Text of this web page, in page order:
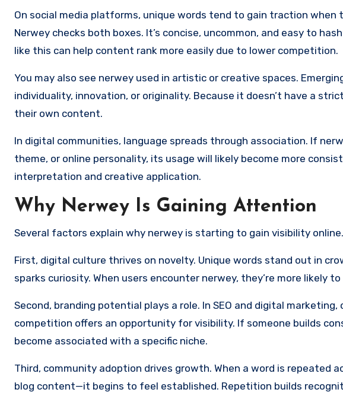
On social media platforms, unique words tend to gain traction when
Nerwey checks both boxes. It’s concise, uncommon, and easy to
like this can help content rank more easily due to lower competition.
You may also see nerwey used in artistic or creative spaces.
individuality, innovation, or originality. Because it doesn’t have a
their own content.
In digital communities, language spreads through association. If
theme, or online personality, its usage will likely become more
interpretation and creative application.
Why Nerwey Is Gaining Attention
Several factors explain why nerwey is starting to gain visibility online.
First, digital culture thrives on novelty. Unique words stand out in
sparks curiosity. When users encounter nerwey, they’re more likely
Second, branding potential plays a role. In SEO and digital
competition offers an opportunity for visibility. If someone builds
become associated with a specific niche.
Third, community adoption drives growth. When a word is repeated
blog content—it begins to feel established. Repetition builds